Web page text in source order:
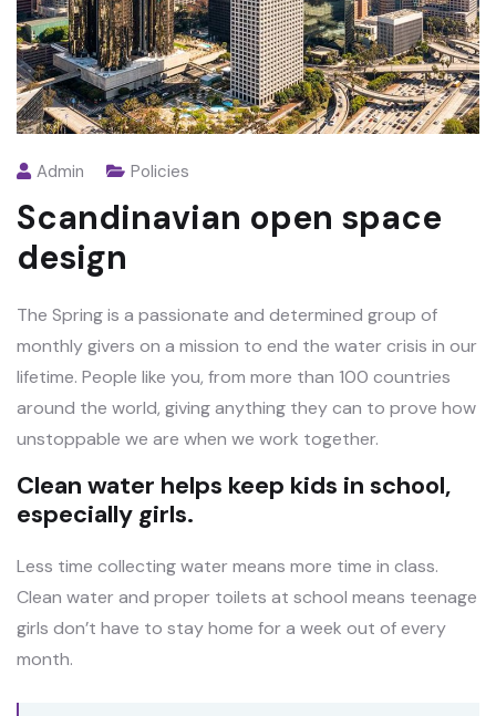
Admin Policies
Scandinavian open space
design
The Spring is a passionate and determined group of
monthly givers on a mission to end the water crisis in our
lifetime. People like you, from more than 100 countries
around the world, giving anything they can to prove how
unstoppable we are when we work together.
Clean water helps keep kids in school,
especially girls.
Less time collecting water means more time in class.
Clean water and proper toilets at school means teenage
girls don’t have to stay home for a week out of every
month.